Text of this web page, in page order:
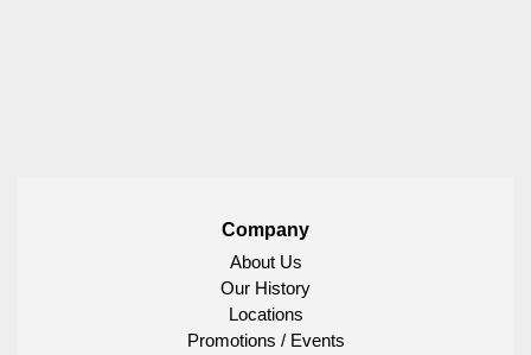
Company
About Us
Our History
Locations
Promotions / Events